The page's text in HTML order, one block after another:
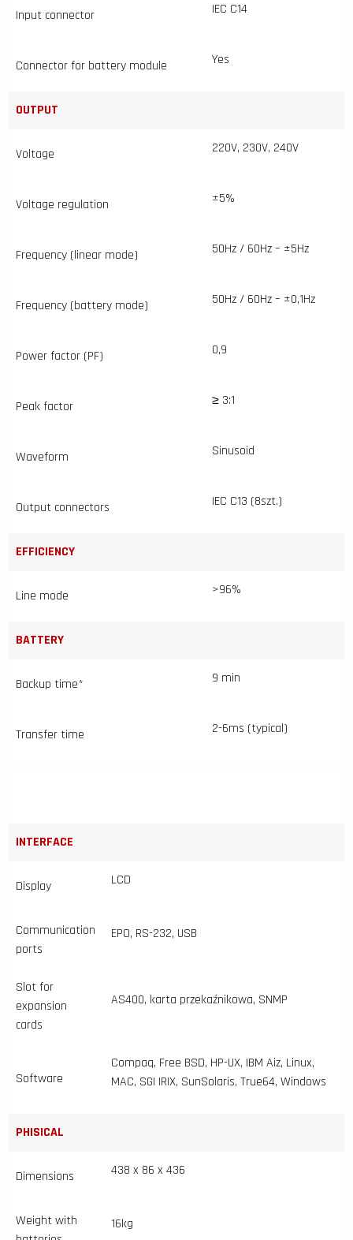
Input connector IEC C14
Connector for battery module Yes
OUTPUT
Voltage 220V, 230V, 240V
Voltage regulation ±5%
Frequency (linear mode) 50Hz / 60Hz – ±5Hz
Frequency (battery mode) 50Hz / 60Hz – ±0,1Hz
Power factor (PF) 0,9
Peak factor ≥ 3:1
Waveform Sinusoid
Output connectors IEC C13 (8szt.)
EFFICIENCY
Line mode >96%
BATTERY
Backup time* 9 min
Transfer time 2-6ms (typical)
INTERFACE
Display LCD
Communication
ports
EPO, RS-232, USB
Slot for
expansion
cards
AS400, karta przekaźnikowa, SNMP
Software
Compaq, Free BSD, HP-UX, IBM Aiz, Linux,
MAC, SGI IRIX, SunSolaris, True64, Windows
PHISICAL
Dimensions 438 x 86 x 436
Weight with
16kg